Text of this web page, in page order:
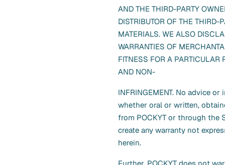
AND THE THIRD-PARTY
DISTRIBUTOR OF THE THIRD-
MATERIALS. WE ALSO
WARRANTIES OF
FITNESS FOR A PARTICULAR
AND NON-
INFRINGEMENT. No advice or
whether oral or written,
from POCKYT or through the
create any warranty not
herein.